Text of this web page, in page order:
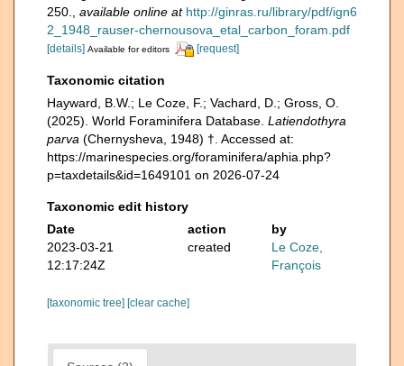
250.
available online at http://ginras.ru/library/pdf/ign6
2_1948_rauser-chernousova_etal_carbon_foram.pdf
[details] Available for editors [request]
Taxonomic citation
Hayward, B.W.; Le Coze, F.; Vachard, D.; Gross, O.
(2025). World Foraminifera Database. Latiendothyra
parva (Chernysheva, 1948) †. Accessed at:
https://marinespecies.org/foraminifera/aphia.php?
p=taxdetails&id=1649101 on 2026-07-24
Taxonomic edit history
Date
action
by
2023-03-21
12:17:24Z
created
Le Coze,
François
[taxonomic tree] [clear cache]